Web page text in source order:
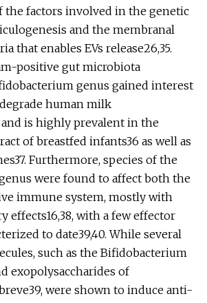
the factors involved in the genetic
and the membranal
that enables EVs release26,35.
positive gut microbiota
genus gained interest
human milk
is highly prevalent in the
of breastfed infants36 as well as
Furthermore, species of the
were found to affect both the
immune system, mostly with
effects16,38, with a few effector
to date39,40. While several
such as the Bifidobacterium
exopolysaccharides of
were shown to induce anti-